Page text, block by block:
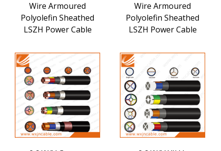
Wire Armoured
Polyolefin Sheathed
LSZH Power Cable
Wire Armoured
Polyolefin Sheathed
LSZH Power Cable